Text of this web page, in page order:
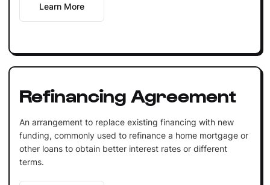
Learn More
Refinancing Agreement
An arrangement to replace existing financing with new
funding, commonly used to refinance a home mortgage or
other loans to obtain better interest rates or different
terms.